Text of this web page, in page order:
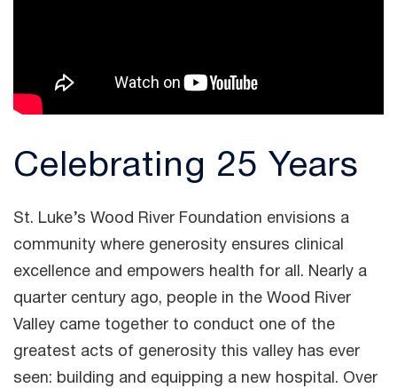
Celebrating 25 Years
St. Luke’s Wood River Foundation envisions a
community where generosity ensures clinical
excellence and empowers health for all. Nearly a
quarter century ago, people in the Wood River
Valley came together to conduct one of the
greatest acts of generosity this valley has ever
seen: building and equipping a new hospital. Over